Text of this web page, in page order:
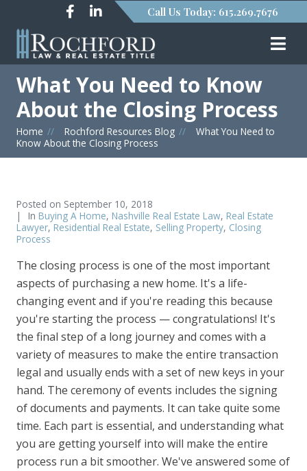
Call Us Today: 615.269.7676
What You Need to Know
About the Closing Process
Home Rochford Resources Blog
What You Need to
Know About the Closing Process
Posted on September 10, 2018
In Buying A Home, Nashville Real Estate Law, Real Estate
Lawyer, Residential Real Estate, Selling Property, Closing
Process
The closing process is one of the most important
aspects of purchasing a new home. It's a life-
changing event and if you're reading this because
you're starting the process — congratulations! It's
the final step of a long journey and comes with a
variety of measures to make the entire transaction
legal and usually ends with a set of new keys in your
hand. The ceremony of events includes the signing
of documents and payments. It can take quite some
time. Each part is essential, and understanding what
you are getting yourself into will make the entire
process run a bit smoother. We've answered some of